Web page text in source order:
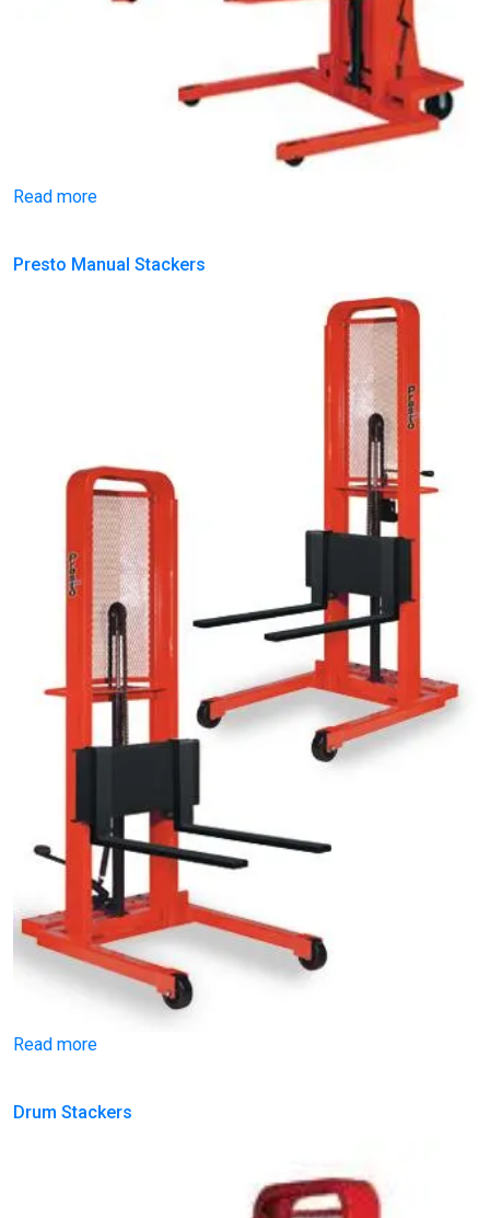
Read more
Presto Manual Stackers
Read more
Drum Stackers